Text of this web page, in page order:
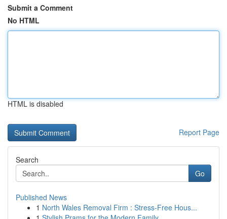
Submit a Comment
No HTML
HTML is disabled
Report Page
Search
Go
Published News
1 North Wales Removal Firm : Stress-Free Hous...